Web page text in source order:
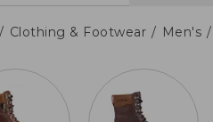
Clothing & Footwear Men's